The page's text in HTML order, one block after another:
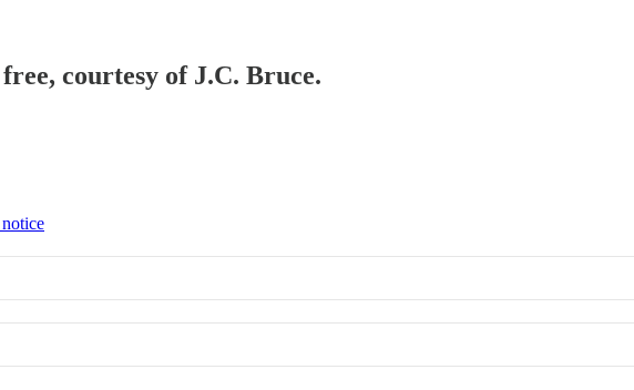
courtesy of J.C. Bruce.